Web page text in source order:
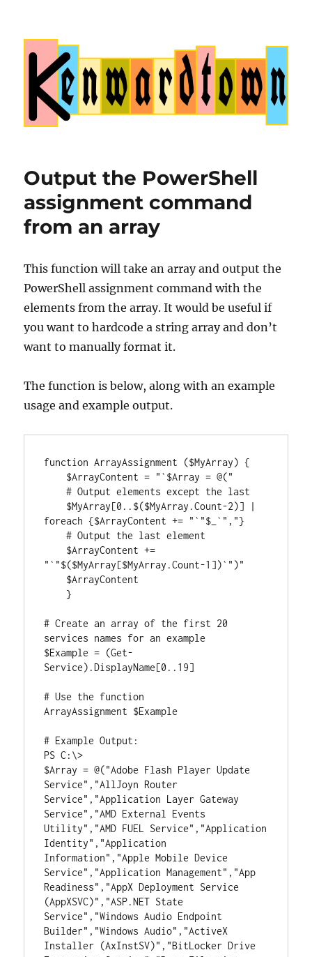
Kenwardtown
Output the PowerShell
assignment command
from an array
This function will take an array and output the
PowerShell assignment command with the
elements from the array. It would be useful if
you want to hardcode a string array and don’t
want to manually format it.
The function is below, along with an example
usage and example output.
function ArrayAssignment ($MyArray) {
$ArrayContent = "`$Array = @("
    # Output elements except the last
$MyArray[0..$($MyArray.Count-2)] |
foreach {$ArrayContent += "`"$_`","}
    # Output the last element
$ArrayContent +=
"`"$($MyArray[$MyArray.Count-1])`")"
$ArrayContent
}
# Create an array of the first 20
services names for an example
$Example = (Get-
Service).DisplayName[0..19]
# Use the function
ArrayAssignment $Example
# Example Output:
PS C:\>
$Array = @("Adobe Flash Player Update
Service","AllJoyn Router
Service","Application Layer Gateway
Service","AMD External Events
Utility","AMD FUEL Service","Application
Identity","Application
Information","Apple Mobile Device
Service","Application Management","App
Readiness","AppX Deployment Service
(AppXSVC)","ASP.NET State
Service","Windows Audio Endpoint
Builder","Windows Audio","ActiveX
Installer (AxInstSV)","BitLocker Drive